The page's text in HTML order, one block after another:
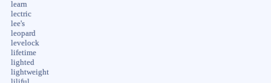
learn
lectric
lee's
leopard
levelock
lifetime
lighted
lightweight